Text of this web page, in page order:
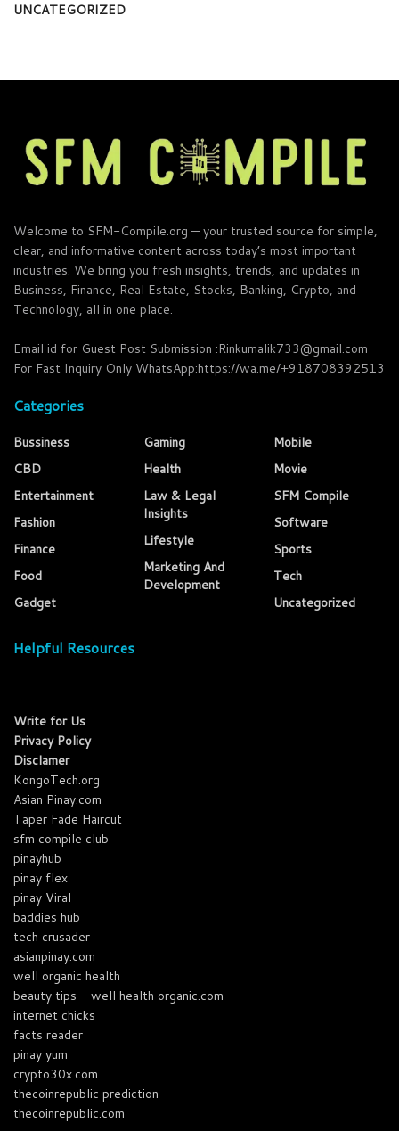
UNCATEGORIZED
Welcome to SFM-Compile.org — your trusted source for simple,
clear, and informative content across today’s most important
industries. We bring you fresh insights, trends, and updates in
Business, Finance, Real Estate, Stocks, Banking, Crypto, and
Technology, all in one place.
Email id for Guest Post Submission :Rinkumalik733@gmail.com
For Fast Inquiry Only WhatsApp:https://wa.me/+918708392513
Categories
Bussiness
CBD
Entertainment
Fashion
Finance
Food
Gadget
Gaming
Health
Law & Legal
Insights
Lifestyle
Marketing And
Development
Mobile
Movie
SFM Compile
Software
Sports
Tech
Uncategorized
Helpful Resources
Write for Us
Privacy Policy
Disclamer
KongoTech.org
Asian Pinay.com
Taper Fade Haircut
sfm compile club
pinayhub
pinay flex
pinay Viral
baddies hub
tech crusader
asianpinay.com
well organic health
beauty tips – well health organic.com
internet chicks
facts reader
pinay yum
crypto30x.com
thecoinrepublic prediction
thecoinrepublic.com